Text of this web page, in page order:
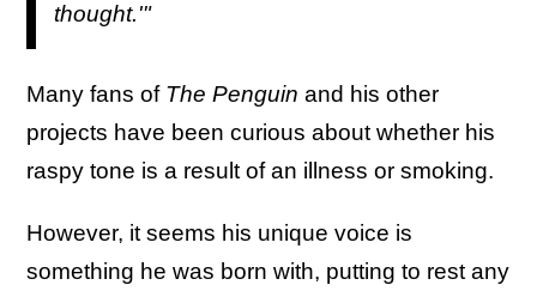
thought.'"
Many fans of The Penguin and his other
projects have been curious about whether his
raspy tone is a result of an illness or smoking.
However, it seems his unique voice is
something he was born with, putting to rest any